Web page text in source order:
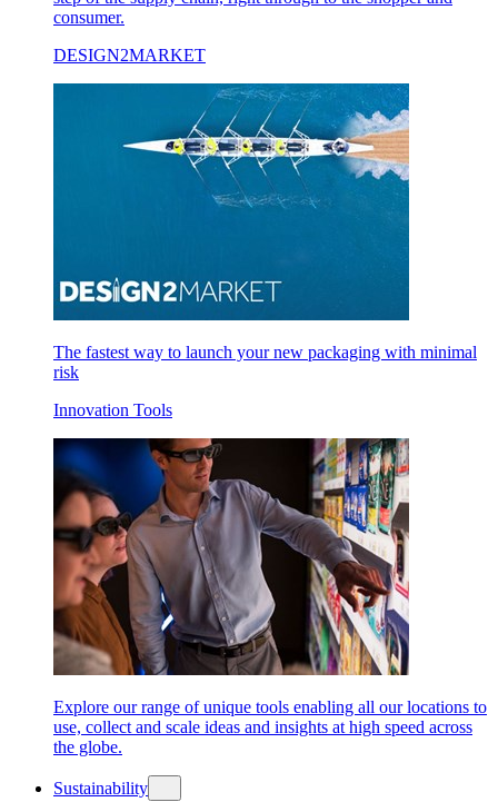
consumer.
DESIGN2MARKET
The fastest way to launch your new packaging with minimal
risk
Innovation Tools
Explore our range of unique tools enabling all our locations to
use, collect and scale ideas and insights at high speed across
the globe.
Sustainability